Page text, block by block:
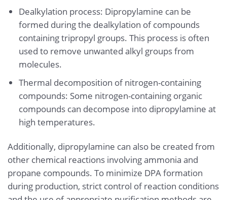
Dealkylation process: Dipropylamine can be
formed during the dealkylation of compounds
containing tripropyl groups. This process is often
used to remove unwanted alkyl groups from
molecules.
Thermal decomposition of nitrogen-containing
compounds: Some nitrogen-containing organic
compounds can decompose into dipropylamine at
high temperatures.
Additionally, dipropylamine can also be created from
other chemical reactions involving ammonia and
propane compounds. To minimize DPA formation
during production, strict control of reaction conditions